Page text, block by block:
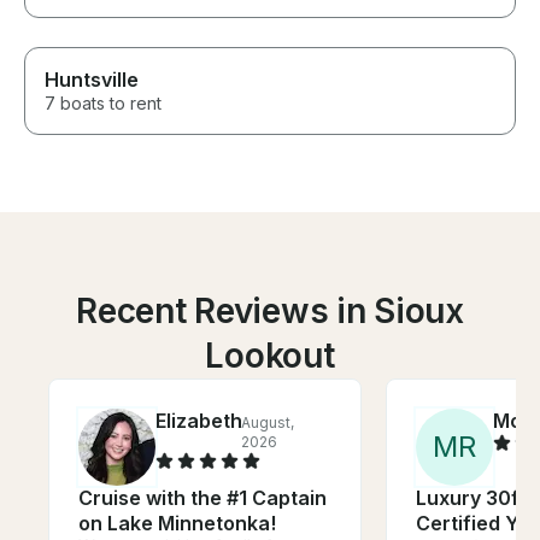
Huntsville
7 boats to rent
Recent Reviews in Sioux
Lookout
ElizabethAugust,
2026
Cruise with the #1 Captain
on Lake Minnetonka!
MR
Luxury 30ft
Certified